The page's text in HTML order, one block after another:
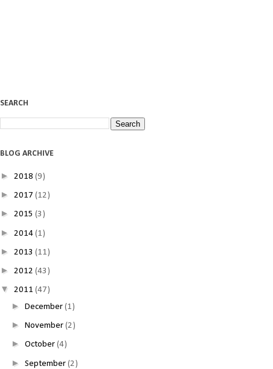
SEARCH
BLOG ARCHIVE
► 2018 (9)
► 2017 (12)
► 2015 (3)
► 2014 (1)
► 2013 (11)
► 2012 (43)
▼ 2011 (47)
► December (1)
► November (2)
► October (4)
► September (2)